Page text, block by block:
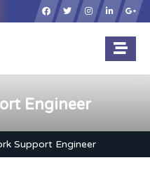
×
Engineer
Support Engineer